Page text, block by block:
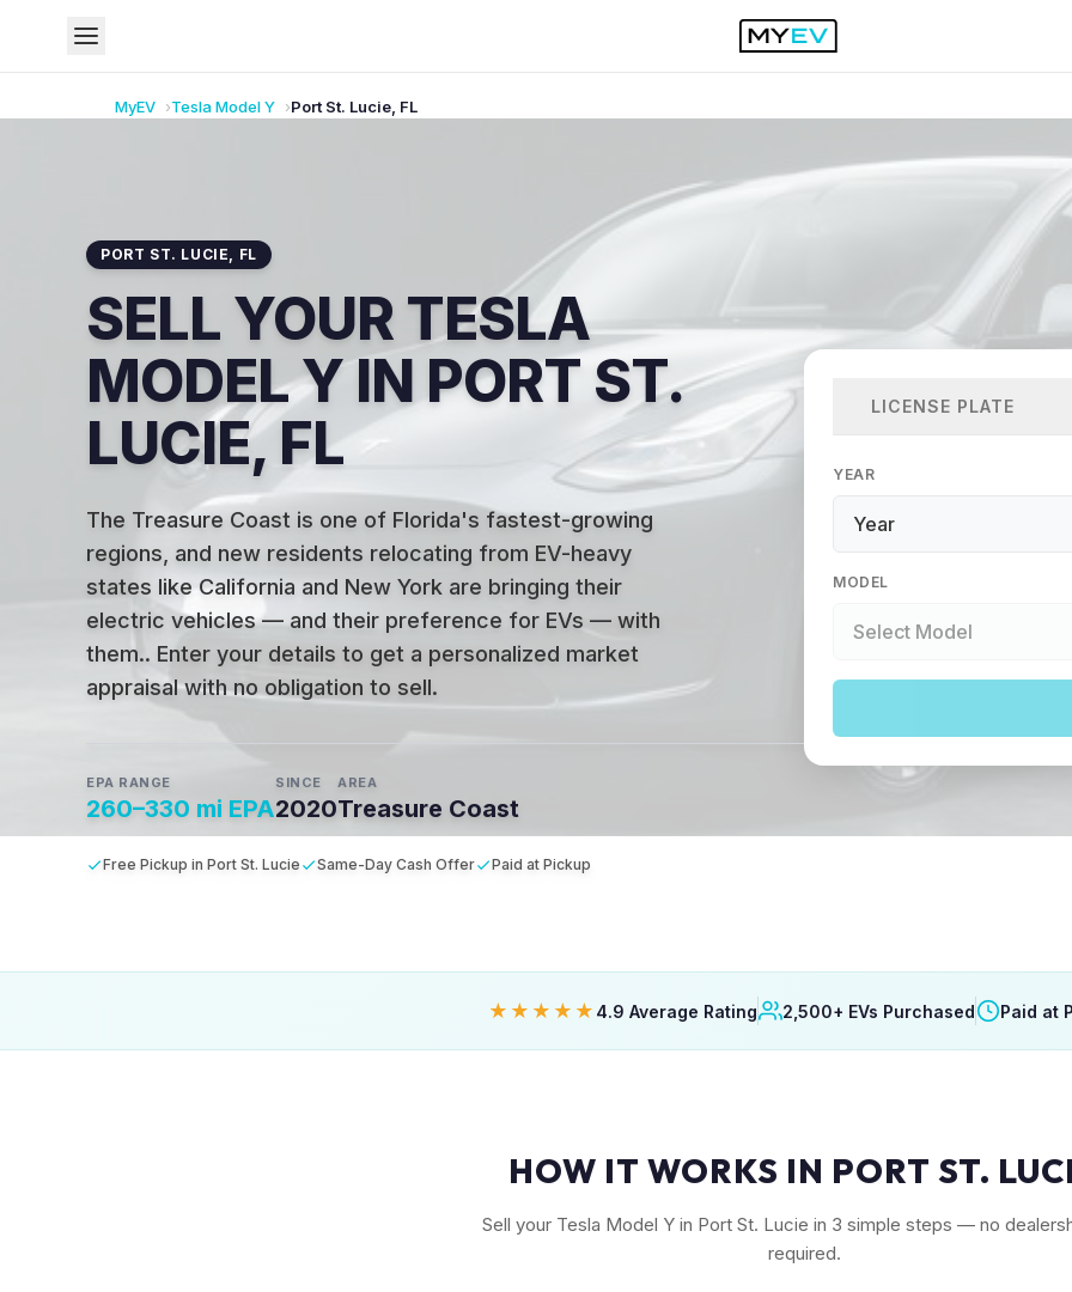
MyEV TeslaModel Y Port St. Lucie FL
PORT ST. LUCIE, FL
SELL YOUR TESLA
MODEL Y IN PORT ST.
LUCIE, FL
The Treasure Coast is one of Florida's fastest-growing
regions, and new residents relocating from EV-heavy
states like California and New York are bringing their
electric vehicles — and their preference for EVs — with
them.. Enter your details to get a personalized market
appraisal with no obligation to sell.
EPA RANGE
260–330 mi EPA
SINCE
2020
AREA
Treasure Coast
Free Pickup in Port St. Lucie Same-Day Cash Offer Paid at Pickup
LICENSE PLATE
YEAR
MODEL
★★★★★ 4.9 Average Rating 2,500+ EVs Purchased Paid at
HOW IT WORKS IN PORT ST.
Sell your Tesla Model Y in Port St. Lucie in 3 simple steps — no
required.